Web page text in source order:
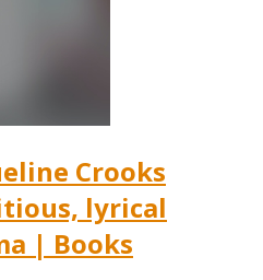
Crooks
lyrical
| Books